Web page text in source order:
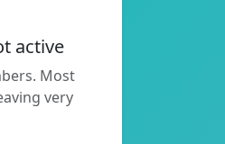
active
Most
very